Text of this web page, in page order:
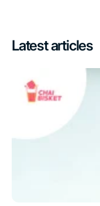
Latest articles